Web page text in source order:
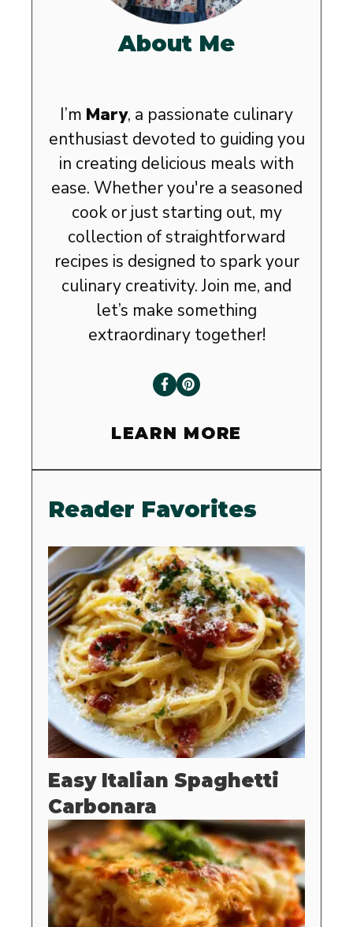
About Me
I’m Mary, a passionate culinary
enthusiast devoted to guiding you
in creating delicious meals with
ease. Whether you're a seasoned
cook or just starting out, my
collection of straightforward
recipes is designed to spark your
culinary creativity. Join me, and
let’s make something
extraordinary together!
LEARN MORE
Reader Favorites
Easy Italian Spaghetti
Carbonara